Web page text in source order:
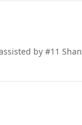
by #11